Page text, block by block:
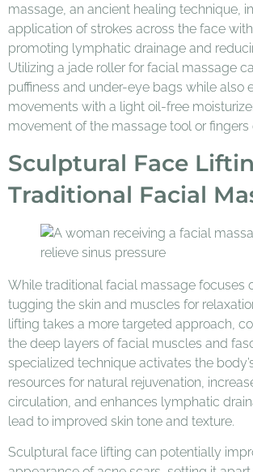
massage, an ancient healing technique,
application of strokes across the face
promoting lymphatic drainage and
Utilizing a jade roller for facial massage
puffiness and under-eye bags while also
movements with a light oil-free
movement of the massage tool or fingers
Sculptural Face
Traditional Facial
While traditional facial massage focuses
tugging the skin and muscles for
lifting takes a more targeted approach,
the deep layers of facial muscles and
specialized technique activates the
resources for natural rejuvenation,
circulation, and enhances lymphatic
lead to improved skin tone and texture.
Sculptural face lifting can potentially